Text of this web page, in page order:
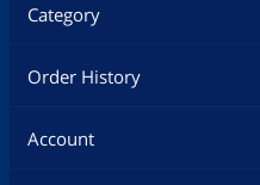
Category
Order History
Account